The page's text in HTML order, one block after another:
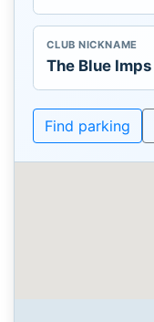
CLUB NICKNAME
The Blue Imps
Find parking